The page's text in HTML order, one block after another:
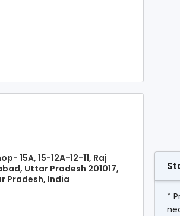
15A, 15-12A-12-11, Raj
Uttar Pradesh 201017,
Pradesh, India
*